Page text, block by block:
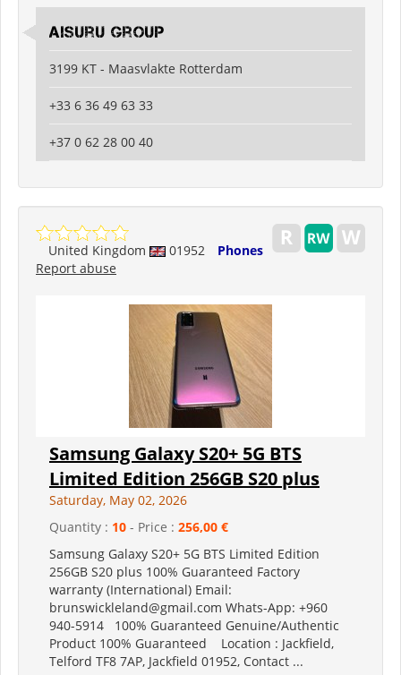
Aisuru Group
3199 KT - Maasvlakte Rotterdam
+33 6 36 49 63 33
+37 0 62 28 00 40
United Kingdom 01952
Phones
Report abuse
Samsung Galaxy S20+ 5G BTS
Limited Edition 256GB S20 plus
Saturday, May 02, 2026
Quantity : 10 - Price : 256,00 €
Samsung Galaxy S20+ 5G BTS Limited Edition
256GB S20 plus 100% Guaranteed Factory
warranty (International) Email:
brunswickleland@gmail.com Whats-App: +960
940-5914 100% Guaranteed Genuine/Authentic
Product 100% Guaranteed Location : Jackfield,
Telford TF8 7AP, Jackfield 01952, Contact ...